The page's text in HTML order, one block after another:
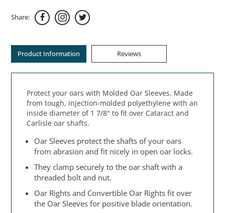
Share:
Product Information Reviews
Protect your oars with Molded Oar Sleeves. Made
from tough, injection-molded polyethylene with an
inside diameter of 1 7/8" to fit over Cataract and
Carlisle oar shafts.
Oar Sleeves protect the shafts of your oars
from abrasion and fit nicely in open oar locks.
They clamp securely to the oar shaft with a
threaded bolt and nut.
Oar Rights and Convertible Oar Rights fit over
the Oar Sleeves for positive blade orientation.